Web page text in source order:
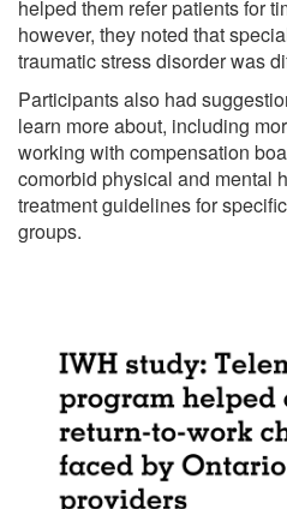
helped them refer patients for
however, they noted that
traumatic stress disorder was
Participants also had
learn more about, including
working with compensation
comorbid physical and mental
treatment guidelines for
groups.